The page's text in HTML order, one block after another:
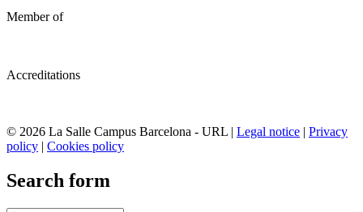
Member of
Accreditations
© 2026 La Salle Campus Barcelona - URL | Legal notice | Privacy
policy | Cookies policy
Search form